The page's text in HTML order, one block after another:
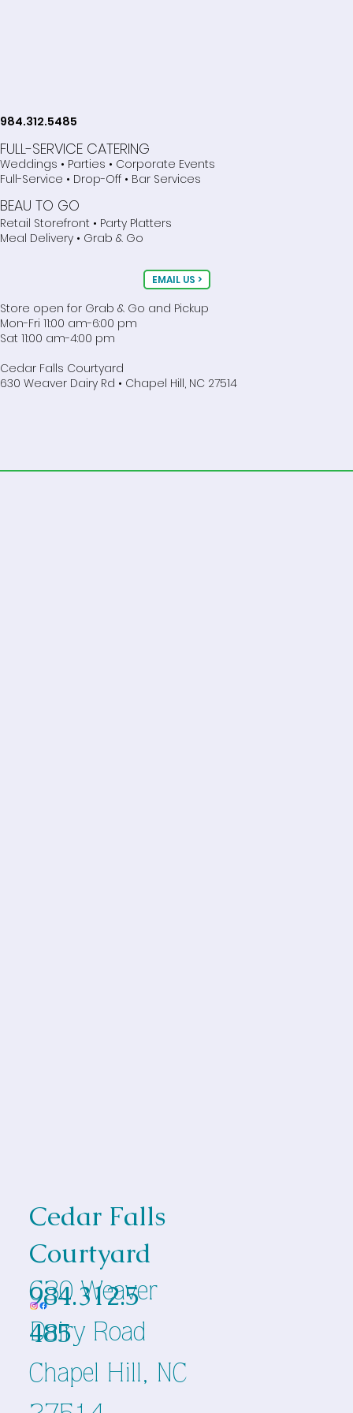
984.312.5485
FULL-SERVICE CATERING
Weddings • Parties • Corporate Events
Full-Service • Drop-Off • Bar Services
BEAU TO GO
Retail Storefront • Party Platters
Meal Delivery • Grab & Go
Store open for Grab & Go and Pickup
Mon-Fri 11:00 am-6:00 pm
Sat 11:00 am-4:00 pm
Cedar Falls Courtyard
630 Weaver Dairy Rd • Chapel Hill, NC 27514
EMAIL US >
Cedar Falls
Courtyard
630 Weaver
Dairy Road
Chapel Hill, NC
984.312.5
485